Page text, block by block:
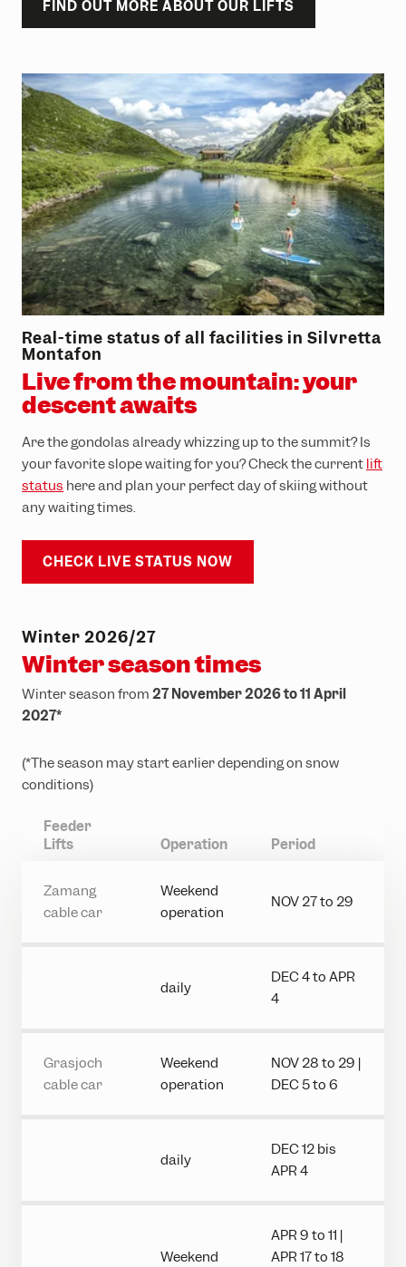
FIND OUT MORE ABOUT OUR LIFTS
Real-time status of all facilities in Silvretta
Montafon
Live from the mountain: your
descent awaits
Are the gondolas already whizzing up to the summit? Is
your favorite slope waiting for you? Check the current lift
status here and plan your perfect day of skiing without
any waiting times.
CHECK LIVE STATUS NOW
Winter 2026/27
Winter season times
Winter season from 27 November 2026 to 11 April
2027*
(*The season may start earlier depending on snow
conditions)
Feeder
Lifts
Operation Period
Zamang
cable car
Weekend
operation
NOV 27 to 29
daily
DEC 4 to APR
4
Grasjoch
cable car
Weekend
operation
NOV 28 to 29 |
DEC 5 to 6
daily
DEC 12 bis
APR 4
Weekend
APR 9 to 11 |
APR 17 to 18